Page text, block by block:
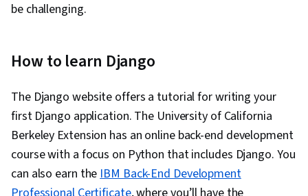
be challenging.
How to learn Django
The Django website offers a tutorial for writing your
first Django application. The University of California
Berkeley Extension has an online back-end development
course with a focus on Python that includes Django. You
can also earn theIBM Back-End Development